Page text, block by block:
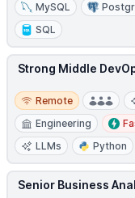
MySQL
SQL
Strong Middle
Remote
Remote
Engineering
LLMs
Python
Senior Business